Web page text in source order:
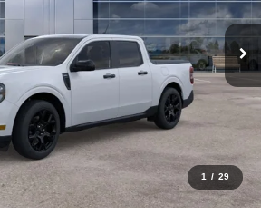
1 / 29